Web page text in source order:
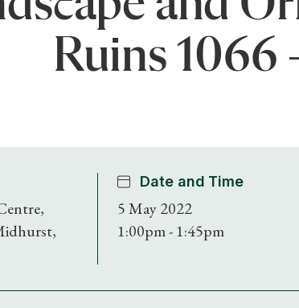
Ruins 1066
Date and Time
5 May 2022
1:00pm - 1:45pm